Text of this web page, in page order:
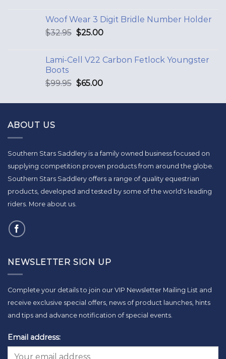
Woof Wear 3 Digit Bridle Number Holder
$32.95 $25.00
Lami-Cell V22 Carbon Fetlock Youngster
Boots
$99.95 $65.00
ABOUT US
Southern Stars Saddlery is a family owned business focused on
supplying competition proven products from around the globe.
Southern Stars Saddlery offers a range of quality equestrian
products, developed and tested by some of the world's leading
riders. More about us
NEWSLETTER SIGN UP
Complete your details to join our VIP Newsletter Mailing List and
receive exclusive special offers, news of product launches, hints
and tips and advance notification of special events.
Email address: